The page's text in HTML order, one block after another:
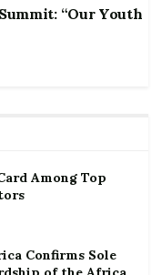
“Our Youth
Among Top
Confirms Sole